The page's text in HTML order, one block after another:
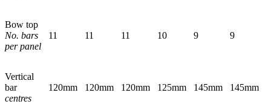
Bow top
No. bars
per panel
11 11 11 10 9 9
Vertical
bar
centres
120mm 120mm 120mm 125mm 145mm 145mm